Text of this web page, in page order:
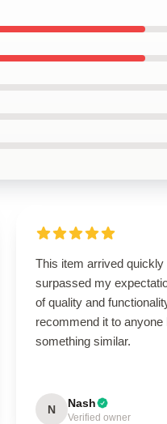
This item arrived quickly
surpassed my
of quality and
recommend it to anyone
something similar.
N Nash
Verified owner